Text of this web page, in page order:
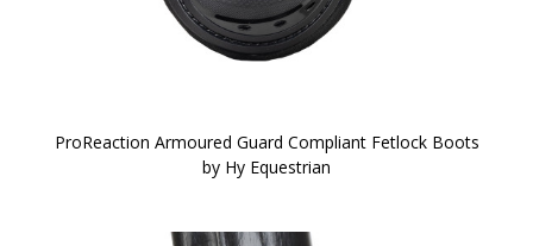
ProReaction Armoured Guard Compliant Fetlock Boots
by Hy Equestrian